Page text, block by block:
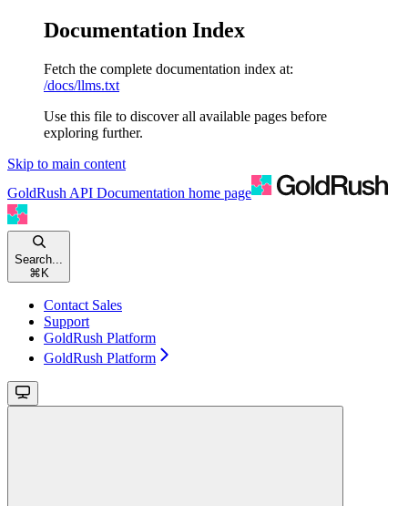
Documentation Index
Fetch the complete documentation index at:
/docs/llms.txt
Use this file to discover all available pages before
exploring further.
Skip to main content
GoldRush API Documentation home page
Search...
⌘ K
Contact Sales
Support
GoldRush Platform
GoldRush Platform